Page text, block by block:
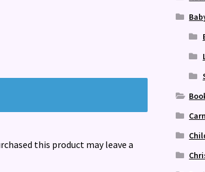
this product may leave a